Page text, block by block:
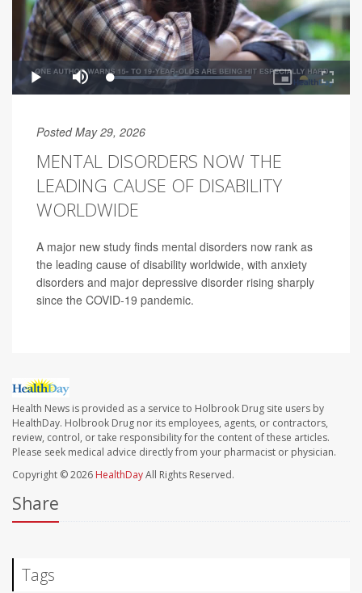
Posted May 29, 2026
MENTAL DISORDERS NOW THE
LEADING CAUSE OF DISABILITY
WORLDWIDE
A major new study finds mental disorders now rank as
the leading cause of disability worldwide, with anxiety
disorders and major depressive disorder rising sharply
since the COVID-19 pandemic.
Health News is provided as a service to Holbrook Drug site users by
HealthDay. Holbrook Drug nor its employees, agents, or contractors,
review, control, or take responsibility for the content of these articles.
Please seek medical advice directly from your pharmacist or physician.
Copyright © 2026 HealthDayAll Rights Reserved.
Share
Tags